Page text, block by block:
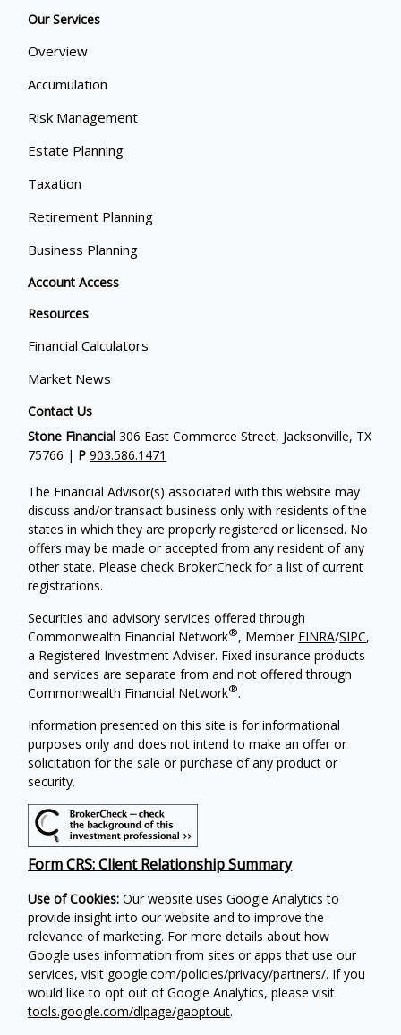
Our Services
Overview
Accumulation
Risk Management
Estate Planning
Taxation
Retirement Planning
Business Planning
Account Access
Resources
Financial Calculators
Market News
Contact Us
Stone Financial 306 East Commerce Street, Jacksonville, TX
75766 | P903.586.1471
The Financial Advisor(s) associated with this website may
discuss and/or transact business only with residents of the
states in which they are properly registered or licensed. No
offers may be made or accepted from any resident of any
other state. Please check BrokerCheck for a list of current
registrations.
Securities and advisory services offered through
Commonwealth Financial Network®, Member FINRA/SIPC,
a Registered Investment Adviser. Fixed insurance products
and services are separate from and not offered through
Commonwealth Financial Network®.
Information presented on this site is for informational
purposes only and does not intend to make an offer or
solicitation for the sale or purchase of any product or
security.
Form CRS: Client Relationship Summary
Use of Cookies: Our website uses Google Analytics to
provide insight into our website and to improve the
relevance of marketing. For more details about how
Google uses information from sites or apps that use our
services, visit google.com/policies/privacy/partners/. If you
would like to opt out of Google Analytics, please visit
tools.google.com/dlpage/gaoptout.